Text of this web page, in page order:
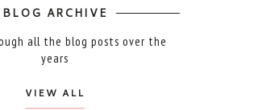
BLOG ARCHIVE
all the blog posts over the
years
VIEW ALL